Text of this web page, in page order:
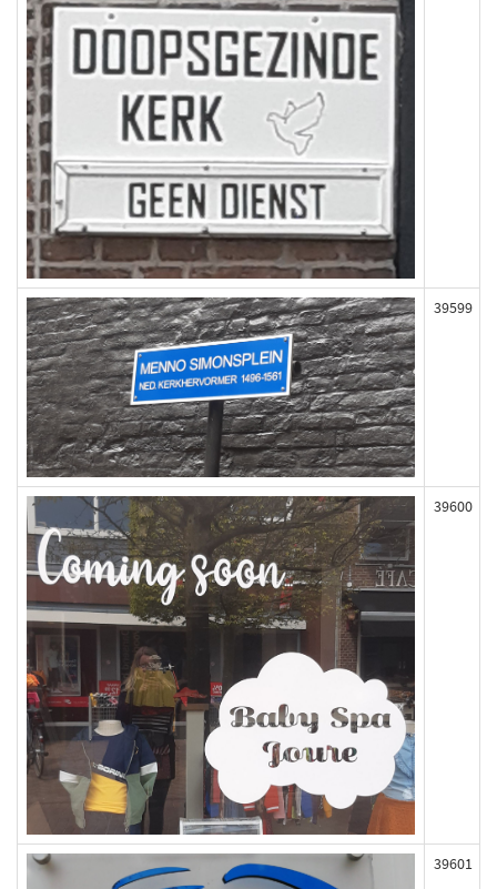
39599
39600
39601